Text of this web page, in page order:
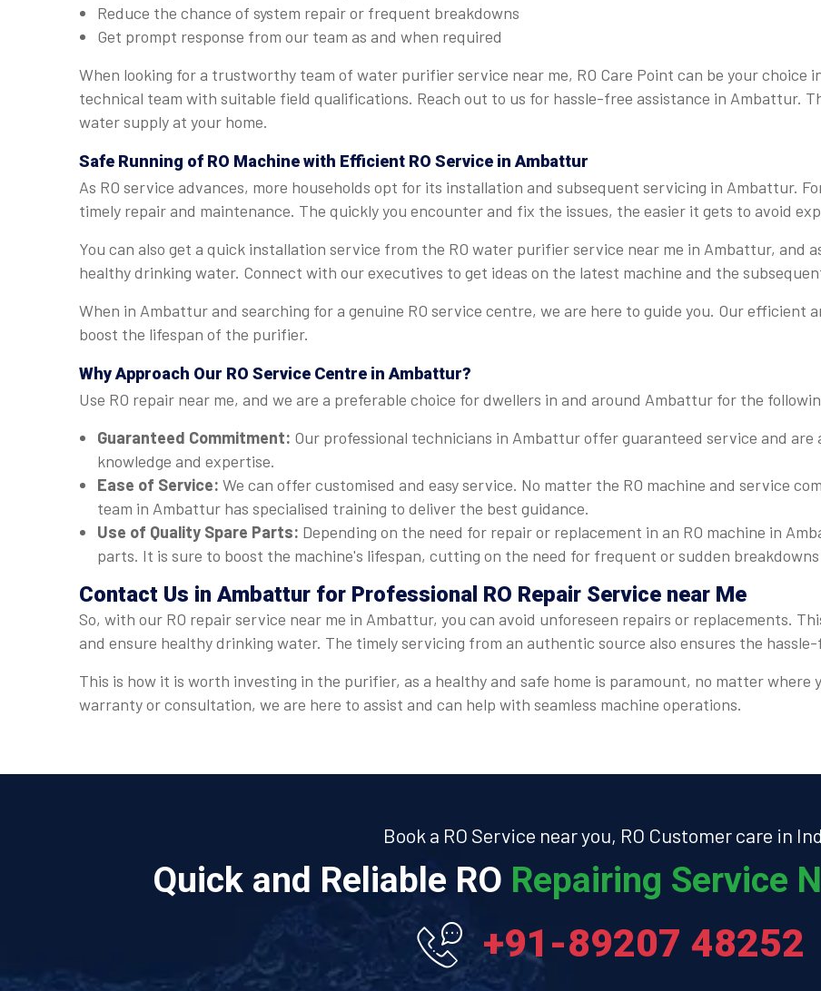
Reduce the chance of system repair or frequent breakdowns
Get prompt response from our team as and when required
When looking for a trustworthy team of water purifier service near me, RO Care Point can be your choice
technical team with suitable field qualifications. Reach out to us for hassle-free assistance in Ambattur.
water supply at your home.
Safe Running of RO Machine with Efficient RO Service in Ambattur
As RO service advances, more households opt for its installation and subsequent servicing in Ambattur.
timely repair and maintenance. The quickly you encounter and fix the issues, the easier it gets to avoid
You can also get a quick installation service from the RO water purifier service near me in Ambattur, and
healthy drinking water. Connect with our executives to get ideas on the latest machine and the
When in Ambattur and searching for a genuine RO service centre, we are here to guide you. Our efficient
boost the lifespan of the purifier.
Why Approach Our RO Service Centre in Ambattur?
Use RO repair near me, and we are a preferable choice for dwellers in and around Ambattur for the
Guaranteed Commitment: Our professional technicians in Ambattur offer guaranteed service and
knowledge and expertise.
Ease of Service: We can offer customised and easy service. No matter the RO machine and service
team in Ambattur has specialised training to deliver the best guidance.
Use of Quality Spare Parts: Depending on the need for repair or replacement in an RO machine in
parts. It is sure to boost the machine's lifespan, cutting on the need for frequent or sudden
Contact Us in Ambattur for Professional RO Repair Service near Me
So, with our RO repair service near me in Ambattur, you can avoid unforeseen repairs or replacements.
and ensure healthy drinking water. The timely servicing from an authentic source also ensures the
This is how it is worth investing in the purifier, as a healthy and safe home is paramount, no matter
warranty or consultation, we are here to assist and can help with seamless machine operations.
Book a RO Service near you, RO Customer care in
Quick and Reliable RO Repairing Service
+91-89207 48252